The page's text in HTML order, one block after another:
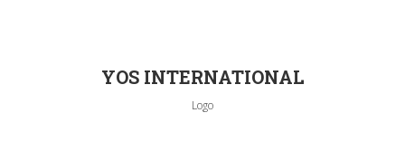
YOS INTERNATIONAL
Logo